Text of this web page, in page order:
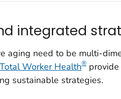
integrated
aging need to be multi-
Total Worker Health®provide
sustainable strategies.